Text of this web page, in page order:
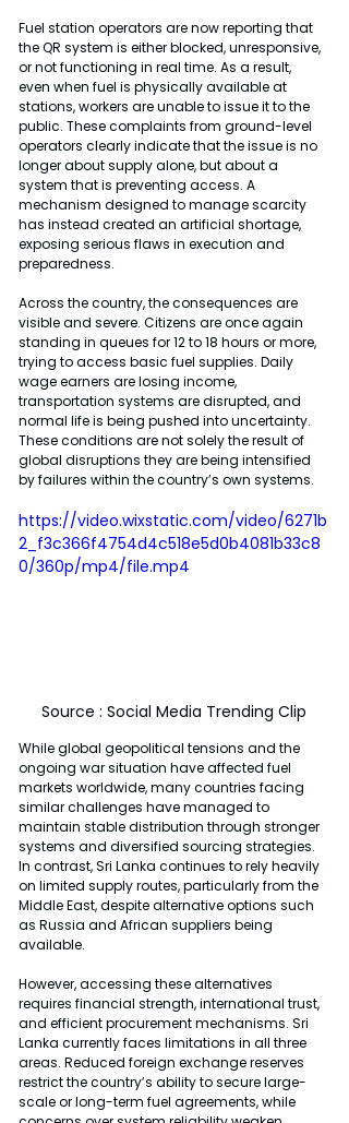
Fuel station operators are now reporting that
the QR system is either blocked, unresponsive,
or not functioning in real time. As a result,
even when fuel is physically available at
stations, workers are unable to issue it to the
public. These complaints from ground-level
operators clearly indicate that the issue is no
longer about supply alone, but about a
system that is preventing access. A
mechanism designed to manage scarcity
has instead created an artificial shortage,
exposing serious flaws in execution and
preparedness.
Across the country, the consequences are
visible and severe. Citizens are once again
standing in queues for 12 to 18 hours or more,
trying to access basic fuel supplies. Daily
wage earners are losing income,
transportation systems are disrupted, and
normal life is being pushed into uncertainty.
These conditions are not solely the result of
global disruptions they are being intensified
by failures within the country’s own systems.
https://video.wixstatic.com/video/6271b
2_f3c366f4754d4c518e5d0b4081b33c8
0/360p/mp4/file.mp4
Source : Social Media Trending Clip
While global geopolitical tensions and the
ongoing war situation have affected fuel
markets worldwide, many countries facing
similar challenges have managed to
maintain stable distribution through stronger
systems and diversified sourcing strategies.
In contrast, Sri Lanka continues to rely heavily
on limited supply routes, particularly from the
Middle East, despite alternative options such
as Russia and African suppliers being
available.
However, accessing these alternatives
requires financial strength, international trust,
and efficient procurement mechanisms. Sri
Lanka currently faces limitations in all three
areas. Reduced foreign exchange reserves
restrict the country’s ability to secure large-
scale or long-term fuel agreements, while